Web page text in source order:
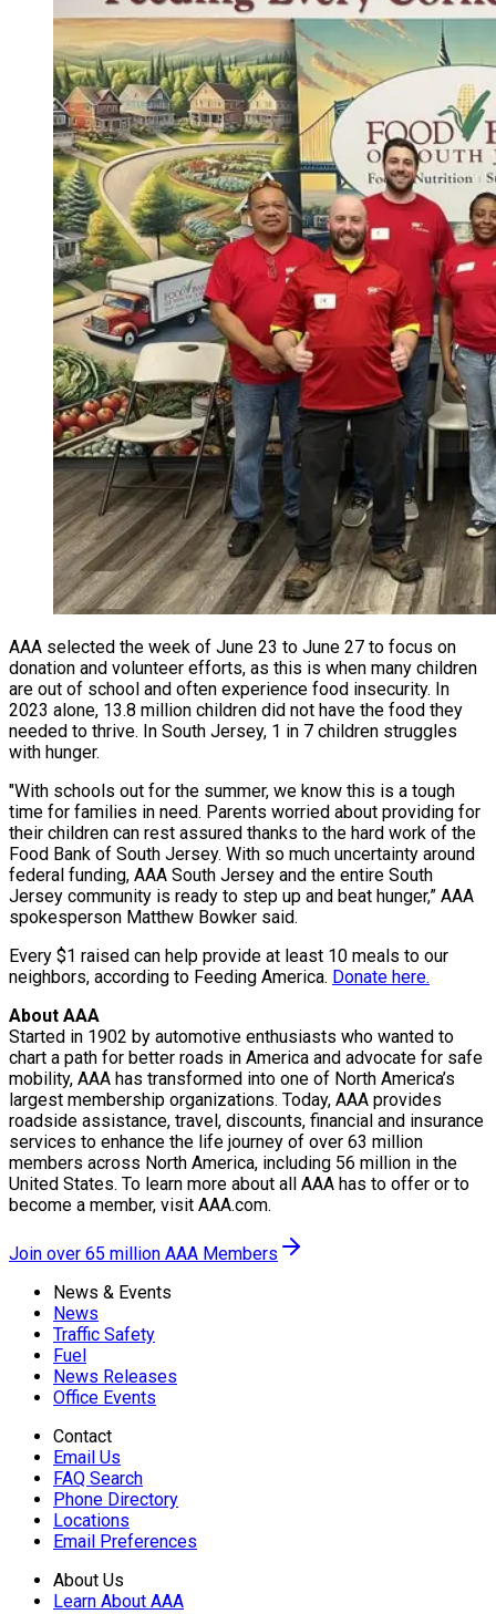
AAA selected the week of June 23 to June 27 to focus on
donation and volunteer efforts, as this is when many children
are out of school and often experience food insecurity. In
2023 alone, 13.8 million children did not have the food they
needed to thrive. In South Jersey, 1 in 7 children struggles
with hunger.
"With schools out for the summer, we know this is a tough
time for families in need. Parents worried about providing for
their children can rest assured thanks to the hard work of the
Food Bank of South Jersey. With so much uncertainty around
federal funding, AAA South Jersey and the entire South
Jersey community is ready to step up and beat hunger,” AAA
spokesperson Matthew Bowker said.
Every $1 raised can help provide at least 10 meals to our
neighbors, according to Feeding America. Donate here.
About AAA
Started in 1902 by automotive enthusiasts who wanted to
chart a path for better roads in America and advocate for safe
mobility, AAA has transformed into one of North America’s
largest membership organizations. Today, AAA provides
roadside assistance, travel, discounts, financial and insurance
services to enhance the life journey of over 63 million
members across North America, including 56 million in the
United States. To learn more about all AAA has to offer or to
become a member, visit AAA.com.
Join over 65 million AAA Members
News & Events
News
Traffic Safety
Fuel
News Releases
Office Events
Contact
Email Us
FAQ Search
Phone Directory
Locations
Email Preferences
About Us
Learn About AAA